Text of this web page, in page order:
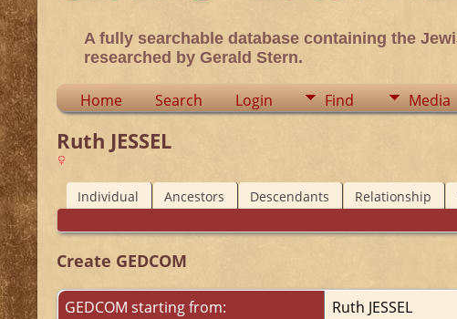
A fully searchable database containing the
researched by Gerald Stern.
Home Search Login Find Media
Ruth JESSEL
Individual Ancestors Descendants Relationship
Create GEDCOM
GEDCOM starting from:
Ruth JESSEL